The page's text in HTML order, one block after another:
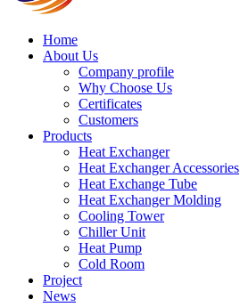
Home
About Us
Company profile
Why Choose Us
Certificates
Customers
Products
Heat Exchanger
Heat Exchanger Accessories
Heat Exchange Tube
Heat Exchanger Molding
Cooling Tower
Chiller Unit
Heat Pump
Cold Room
Project
News